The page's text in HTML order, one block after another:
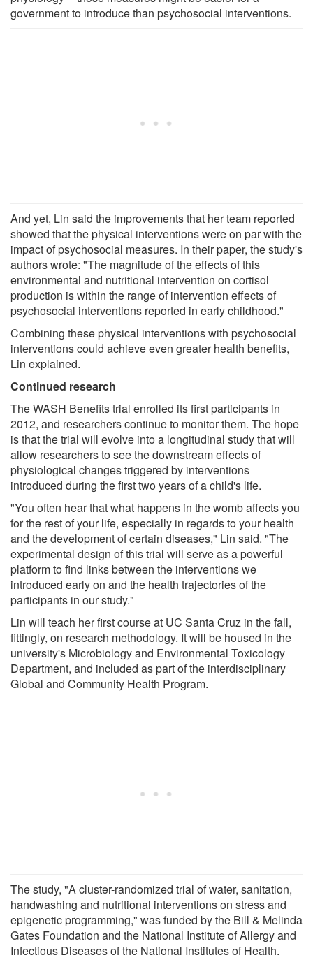
government to introduce than psychosocial interventions.
And yet, Lin said the improvements that her team reported
showed that the physical interventions were on par with the
impact of psychosocial measures. In their paper, the study's
authors wrote: "The magnitude of the effects of this
environmental and nutritional intervention on cortisol
production is within the range of intervention effects of
psychosocial interventions reported in early childhood."
Combining these physical interventions with psychosocial
interventions could achieve even greater health benefits,
Lin explained.
Continued research
The WASH Benefits trial enrolled its first participants in
2012, and researchers continue to monitor them. The hope
is that the trial will evolve into a longitudinal study that will
allow researchers to see the downstream effects of
physiological changes triggered by interventions
introduced during the first two years of a child's life.
"You often hear that what happens in the womb affects you
for the rest of your life, especially in regards to your health
and the development of certain diseases," Lin said. "The
experimental design of this trial will serve as a powerful
platform to find links between the interventions we
introduced early on and the health trajectories of the
participants in our study."
Lin will teach her first course at UC Santa Cruz in the fall,
fittingly, on research methodology. It will be housed in the
university's Microbiology and Environmental Toxicology
Department, and included as part of the interdisciplinary
Global and Community Health Program.
The study, "A cluster-randomized trial of water, sanitation,
handwashing and nutritional interventions on stress and
epigenetic programming," was funded by the Bill & Melinda
Gates Foundation and the National Institute of Allergy and
Infectious Diseases of the National Institutes of Health.